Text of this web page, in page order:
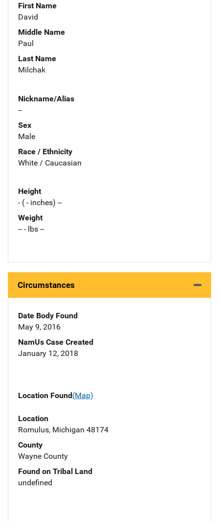
First Name
David
Middle Name
Paul
Last Name
Milchak
Nickname/Alias
--
Sex
Male
Race / Ethnicity
White / Caucasian
Height
- ( - inches) --
Weight
-- - lbs --
Circumstances
Date Body Found
May 9, 2016
NamUs Case Created
January 12, 2018
Location Found(Map)
Location
Romulus, Michigan 48174
County
Wayne County
Found on Tribal Land
undefined